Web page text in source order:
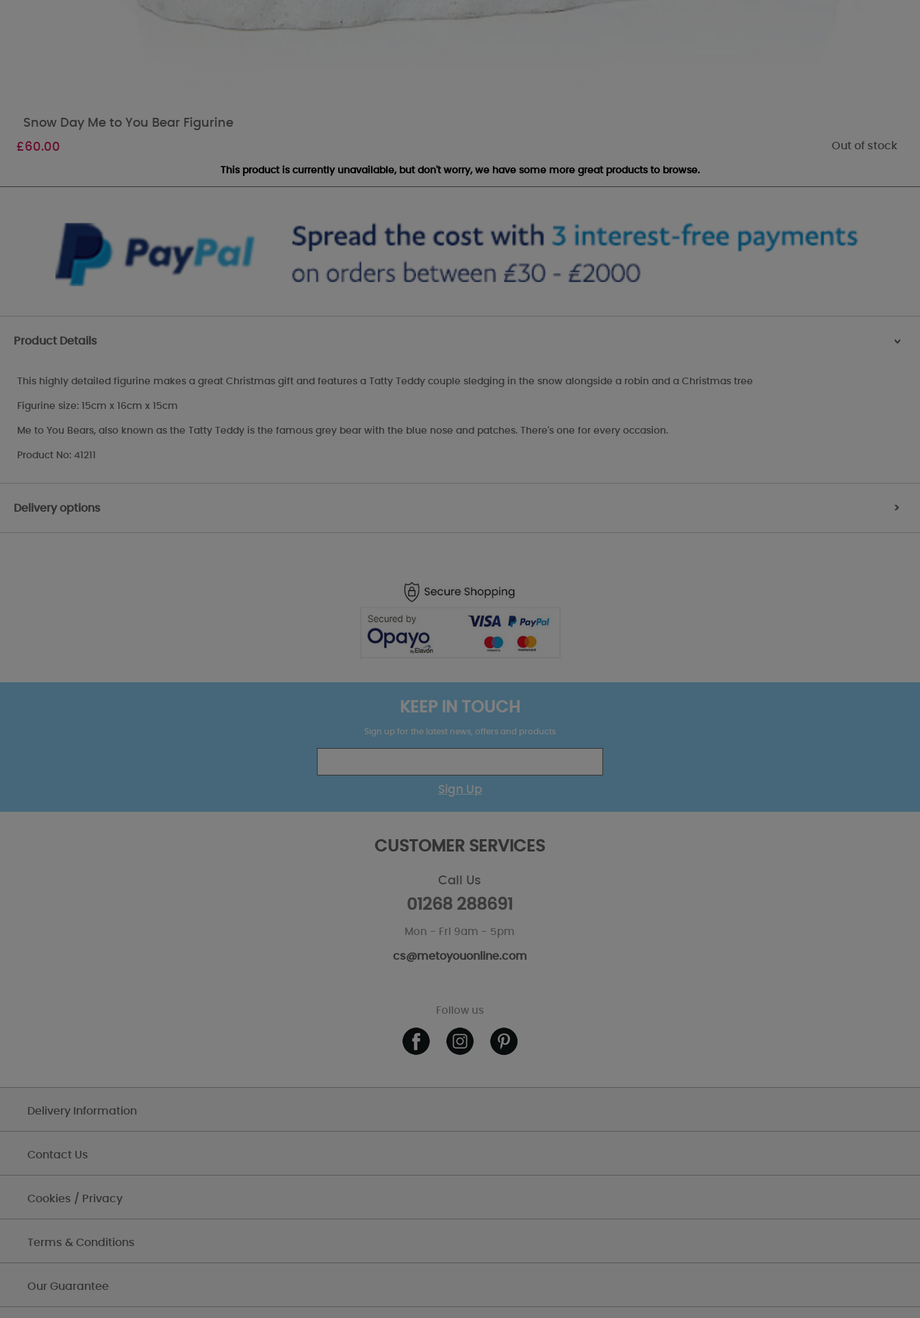
Snow Day Me to You Bear Figurine
£60.00 Out of stock
This product is currently unavailable, but don't worry, we have some more great products to browse.
Product Details >
This highly detailed figurine makes a great Christmas gift and features a Tatty Teddy couple sledging in the snow alongside a robin and a Christmas tree
Figurine size: 15cm x 16cm x 15cm
Me to You Bears, also known as the Tatty Teddy is the famous grey bear with the blue nose and patches. There's one for every occasion.
Product No: 41211
Delivery options >
KEEP IN TOUCH
Sign up for the latest news, offers and products
Sign Up
CUSTOMER SERVICES
Call Us
01268 288691
Mon - Fri 9am - 5pm
cs@metoyouonline.com
Follow us
Delivery Information
Contact Us
Cookies / Privacy
Terms & Conditions
Our Guarantee